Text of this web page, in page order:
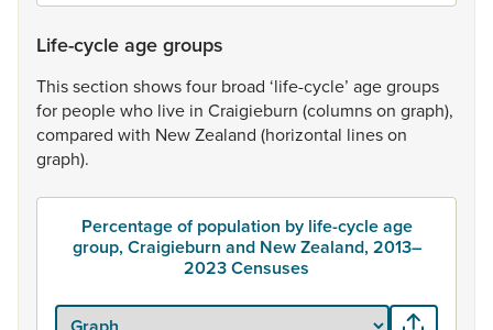
Life-cycle age groups
Thissection showsfour broad ‘life-cycle’ agegroups
for peoplewho live in Craigieburn (columnson graph),
compared with NewZealand (horizontal lineson
graph).
Percentage of population by life-cycle age
group, Craigieburn and New Zealand, 2013–
2023 Censuses